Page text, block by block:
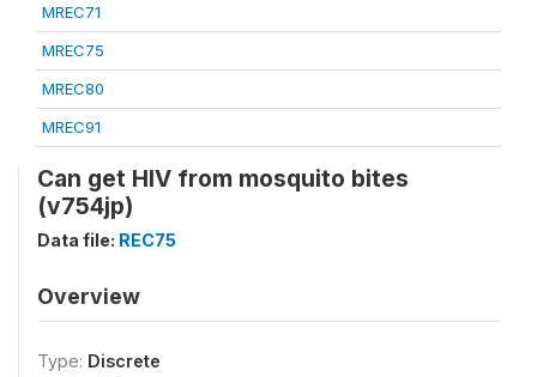
MREC71
MREC75
MREC80
MREC91
Can get HIV from mosquito bites
(v754jp)
Data file: REC75
Overview
Type: Discrete